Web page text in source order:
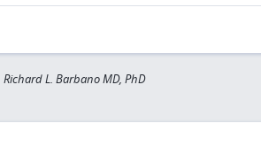
L. Barbano MD, PhD